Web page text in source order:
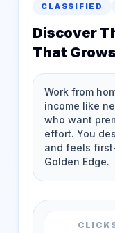
CLASSIFIED
Discover
That Grows